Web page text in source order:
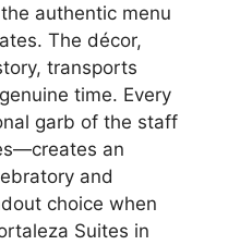
authentic menu
The décor,
transports
time. Every
garb of the staff
an
and
choice when
Suites in